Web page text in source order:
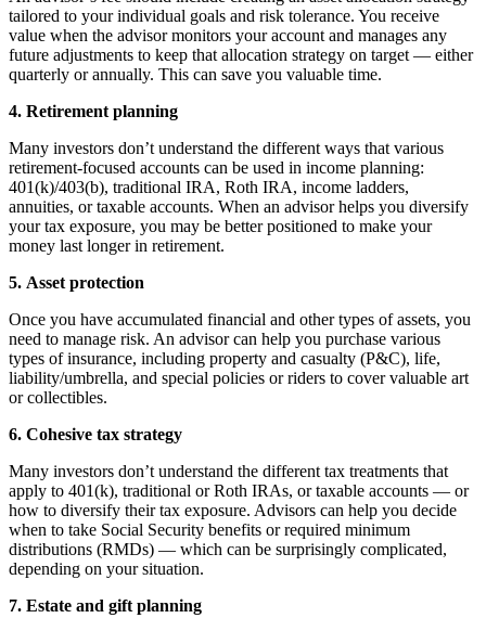
tailored to your individual goals and risk tolerance. You receive
value when the advisor monitors your account and manages any
future adjustments to keep that allocation strategy on target — either
quarterly or annually. This can save you valuable time.
4. Retirement planning
Many investors don’t understand the different ways that various
retirement-focused accounts can be used in income planning:
401(k)/403(b), traditional IRA, Roth IRA, income ladders,
annuities, or taxable accounts. When an advisor helps you diversify
your tax exposure, you may be better positioned to make your
money last longer in retirement.
5. Asset protection
Once you have accumulated financial and other types of assets, you
need to manage risk. An advisor can help you purchase various
types of insurance, including property and casualty (P&C), life,
liability/umbrella, and special policies or riders to cover valuable art
or collectibles.
6. Cohesive tax strategy
Many investors don’t understand the different tax treatments that
apply to 401(k), traditional or Roth IRAs, or taxable accounts — or
how to diversify their tax exposure. Advisors can help you decide
when to take Social Security benefits or required minimum
distributions (RMDs) — which can be surprisingly complicated,
depending on your situation.
7. Estate and gift planning